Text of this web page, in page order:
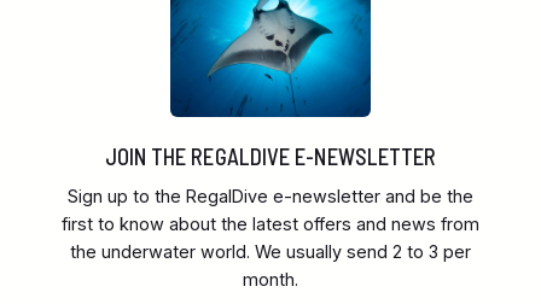
JOIN THE REGALDIVE E-NEWSLETTER
Sign up to the RegalDive e-newsletter and be the
first to know about the latest offers and news from
the underwater world. We usually send 2 to 3 per
month.